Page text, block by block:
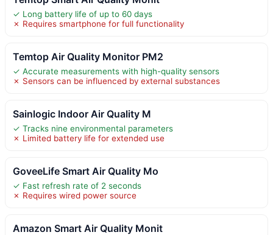
✓ Long battery life of up to 60 days
✗ Requires smartphone for full functionality
Temtop Air Quality Monitor PM2
✓ Accurate measurements with high-quality sensors
✗ Sensors can be influenced by external substances
Sainlogic Indoor Air Quality M
✓ Tracks nine environmental parameters
✗ Limited battery life for extended use
GoveeLife Smart Air Quality Mo
✓ Fast refresh rate of 2 seconds
✗ Requires wired power source
Amazon Smart Air Quality Monit